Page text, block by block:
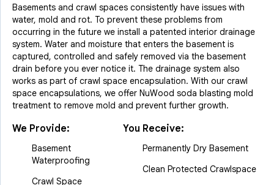
Basements and crawl spaces consistently have issues with
water, mold and rot. To prevent these problems from
occurring in the future we install a patented interior drainage
system. Water and moisture that enters the basement is
captured, controlled and safely removed via the basement
drain before you ever notice it. The drainage system also
works as part of crawl space encapsulation. With our crawl
space encapsulations, we offer NuWood soda blasting mold
treatment to remove mold and prevent further growth.
We Provide:
Basement
Waterproofing
Crawl Space
You Receive:
Permanently Dry Basement
Clean Protected Crawlspace